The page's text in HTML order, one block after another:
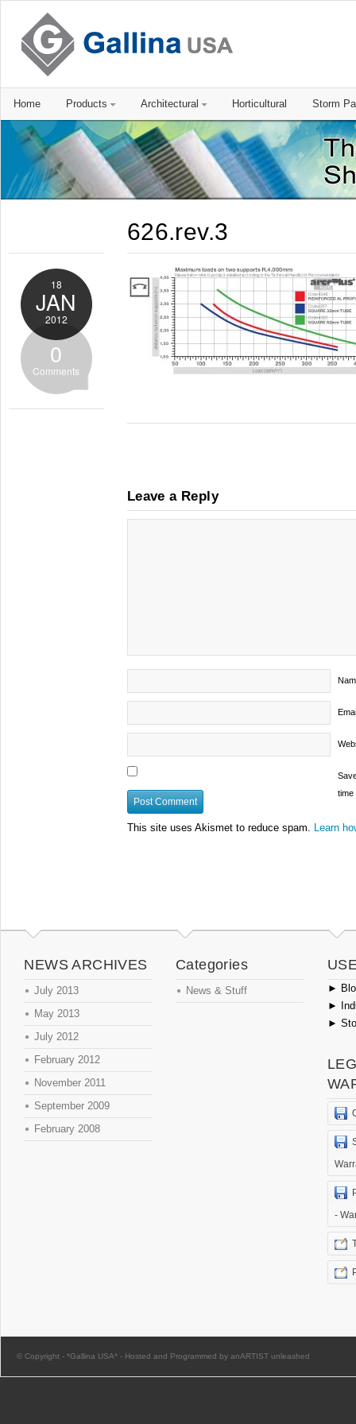
Home Products Architectural Horticultural Storm
626.rev.3
18
JAN
2012
0
Comments
Leave a Reply
time
This site uses Akismet to reduce spam. Learn
NEWS ARCHIVES
July 2013
May 2013
July 2012
February 2012
November 2011
September 2009
February 2008
Categories
News & Stuff ►
►
►
-
© Copyright - *Gallina USA* - Hosted and Programmed by anARTIST unleashed